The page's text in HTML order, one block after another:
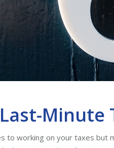
Minute
to working on your taxes